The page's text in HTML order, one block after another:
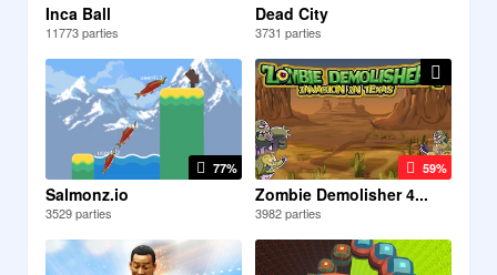
Inca Ball
11773 parties
Dead City
3731 parties
77%
Salmonz.io
3529 parties
59%
Zombie Demolisher 4...
3982 parties